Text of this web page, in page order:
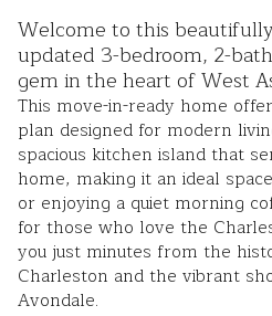
Welcome to this
updated 3-bedroom, 2-
gem in the heart of West
This move-in-ready home
plan designed for modern
spacious kitchen island that
home, making it an ideal
or enjoying a quiet morning
for those who love the
you just minutes from the
Charleston and the vibrant
Avondale.